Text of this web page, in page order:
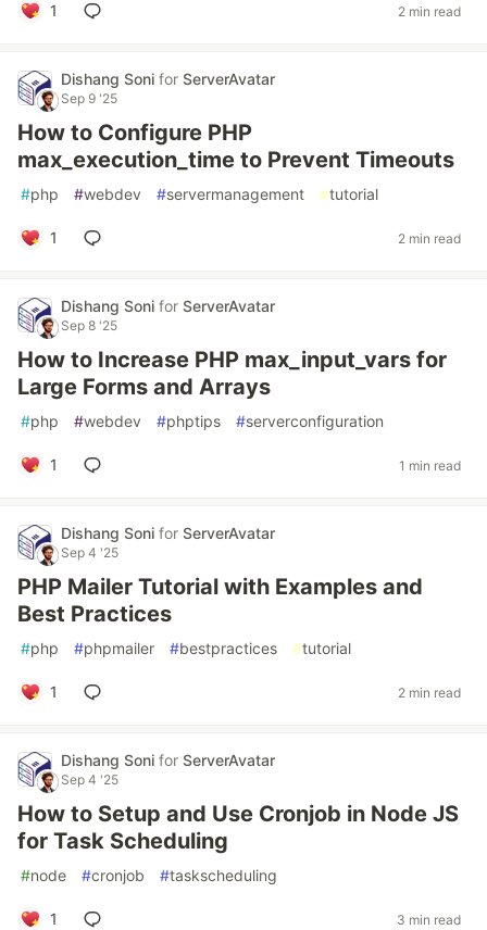
1 2 min read
Dishang Soni for ServerAvatar
Sep 9 '25
How to Configure PHP
max_execution_time to Prevent Timeouts
#php #webdev #servermanagement #tutorial
1 2 min read
Dishang Soni for ServerAvatar
Sep 8 '25
How to Increase PHP max_input_vars for
Large Forms and Arrays
#php #webdev #phptips #serverconfiguration
1 1 min read
Dishang Soni for ServerAvatar
Sep 4 '25
PHP Mailer Tutorial with Examples and
Best Practices
#php #phpmailer #bestpractices #tutorial
1 2 min read
Dishang Soni for ServerAvatar
Sep 4 '25
How to Setup and Use Cronjob in Node JS
for Task Scheduling
#node #cronjob #taskscheduling
1 3 min read